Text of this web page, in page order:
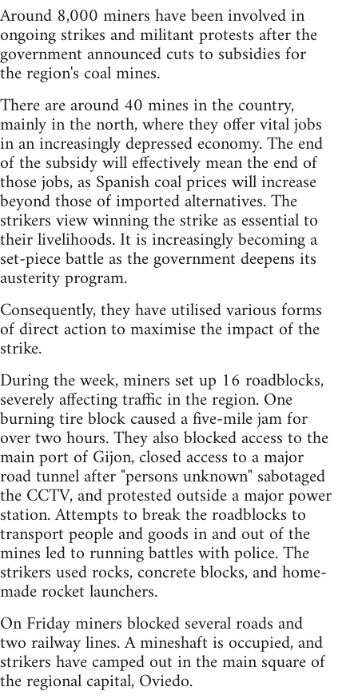
Around 8,000 miners have been involved in
ongoing strikes and militant protests after the
government announced cuts to subsidies for
the region's coal mines.
There are around 40 mines in the country,
mainly in the north, where they offer vital jobs
in an increasingly depressed economy. The end
of the subsidy will effectively mean the end of
those jobs, as Spanish coal prices will increase
beyond those of imported alternatives. The
strikers view winning the strike as essential to
their livelihoods. It is increasingly becoming a
set-piece battle as the government deepens its
austerity program.
Consequently, they have utilised various forms
of direct action to maximise the impact of the
strike.
During the week, miners set up 16 roadblocks,
severely affecting traffic in the region. One
burning tire block caused a five-mile jam for
over two hours. They also blocked access to the
main port of Gijon, closed access to a major
road tunnel after "persons unknown" sabotaged
the CCTV, and protested outside a major power
station. Attempts to break the roadblocks to
transport people and goods in and out of the
mines led to running battles with police. The
strikers used rocks, concrete blocks, and home-
made rocket launchers.
On Friday miners blocked several roads and
two railway lines. A mineshaft is occupied, and
strikers have camped out in the main square of
the regional capital, Oviedo.